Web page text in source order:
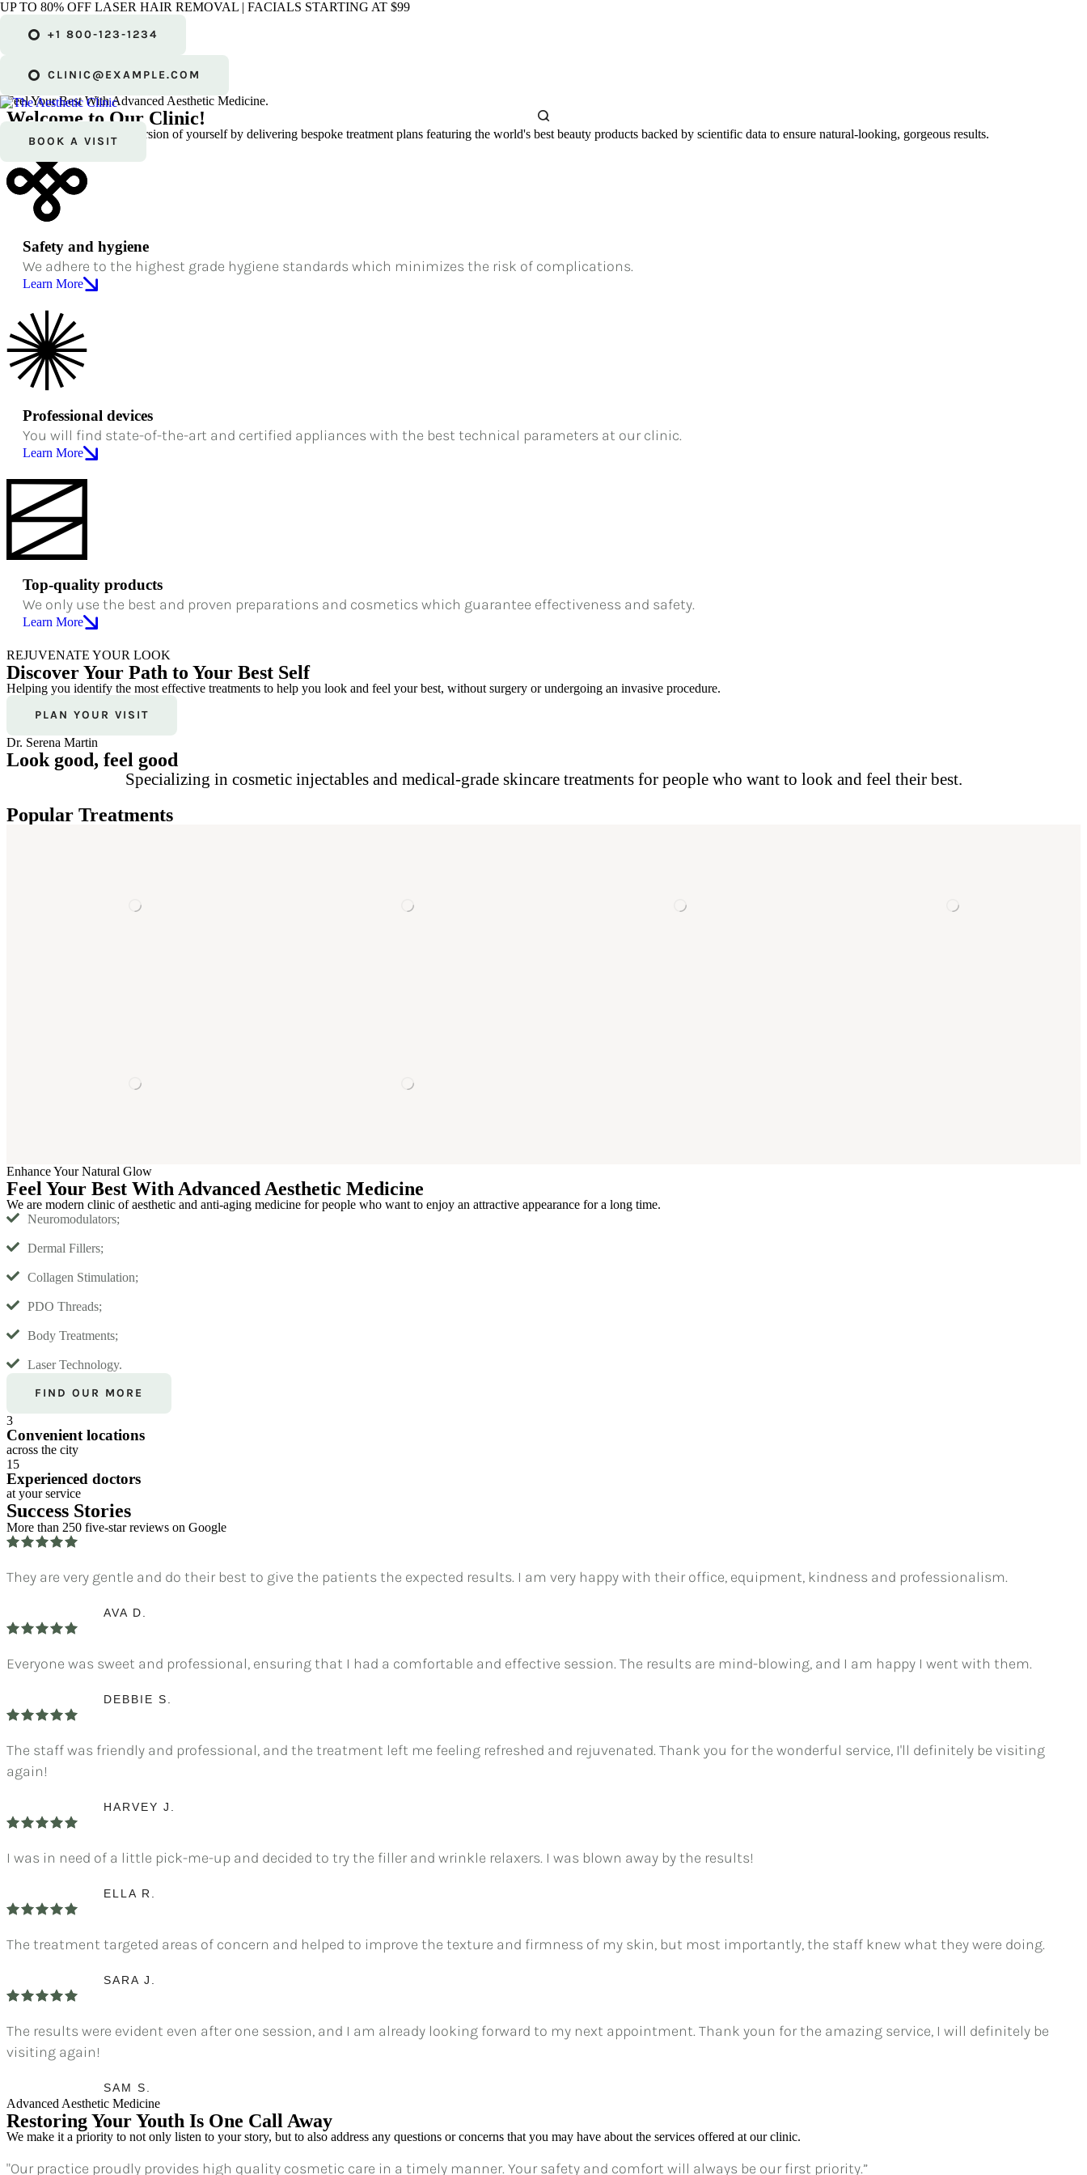
UP TO 80% OFF LASER HAIR REMOVAL | FACIALS STARTING AT $99
+1 800-123-1234
CLINIC@EXAMPLE.COM
BOOK A VISIT
Bespoke Treatments.
Natural
The Best of You.
Feel Your Best With Advanced Aesthetic Medicine.
Welcome to Our Clinic!
We help you be the best version of yourself by delivering bespoke treatment plans featuring the world's best beauty products backed by scientific data to ensure natural-looking, gorgeous results.
Safety and hygiene
We adhere to the highest grade hygiene standards which minimizes the risk of complications.
Learn More
Professional devices
You will find state-of-the-art and certified appliances with the best technical parameters at our clinic.
Learn More
Top-quality products
We only use the best and proven preparations and cosmetics which guarantee effectiveness and safety.
Learn More
REJUVENATE YOUR LOOK
Discover Your Path to Your Best Self
Helping you identify the most effective treatments to help you look and feel your best, without surgery or undergoing an invasive procedure.
PLAN YOUR VISIT
Dr. Serena Martin
Look good, feel good
Specializing in cosmetic injectables and medical-grade skincare treatments for people who want to look and feel their best.
Popular Treatments
Enhance Your Natural Glow
Feel Your Best With Advanced Aesthetic Medicine
We are modern clinic of aesthetic and anti-aging medicine for people who want to enjoy an attractive appearance for a long time.
Neuromodulators;
Dermal Fillers;
Collagen Stimulation;
PDO Threads;
Body Treatments;
Laser Technology.
FIND OUR MORE
3
Convenient locations
across the city
15
Experienced doctors
at your service
Success Stories
More than 250 five-star reviews on Google
They are very gentle and do their best to give the patients the expected results. I am very happy with their office, equipment, kindness and professionalism.
AVA D.
Everyone was sweet and professional, ensuring that I had a comfortable and effective session. The results are mind-blowing, and I am happy I went with them.
DEBBIE S.
The staff was friendly and professional, and the treatment left me feeling refreshed and rejuvenated. Thank you for the wonderful service, I'll definitely be visiting
again!
HARVEY J.
I was in need of a little pick-me-up and decided to try the filler and wrinkle relaxers. I was blown away by the results!
ELLA R.
The treatment targeted areas of concern and helped to improve the texture and firmness of my skin, but most importantly, the staff knew what they were doing.
SARA J.
The results were evident even after one session, and I am already looking forward to my next appointment. Thank youn for the amazing service, I will definitely be
visiting again!
SAM S.
Advanced Aesthetic Medicine
Restoring Your Youth Is One Call Away
We make it a priority to not only listen to your story, but to also address any questions or concerns that you may have about the services offered at our clinic.
"Our practice proudly provides high quality cosmetic care in a timely manner. Your safety and comfort will always be our first priority.”